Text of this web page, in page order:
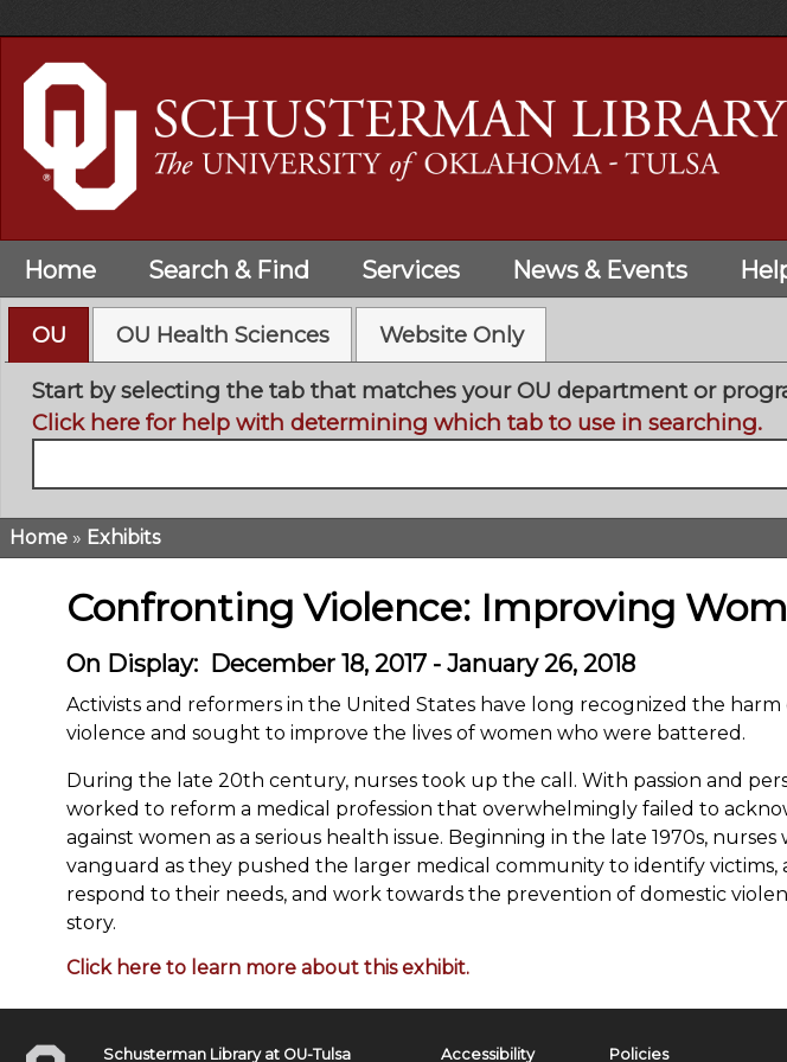
to
content
Home Search & Find Services News & Events
OU OU Health Sciences Website Only
Start by selecting the tab that matches your OU department or
Click here for help with determining which tab to use in searching.
Breadcrumb
Home Exhibits
Confronting Violence: Improving
On Display December 18, 2017 - January 26, 2018
Activists and reformers in the United States have long recognized the harm
violence and sought to improve the lives of women who were battered.
During the late 20th century, nurses took up the call. With passion and
worked to reform a medical profession that overwhelmingly failed to
against women as a serious health issue. Beginning in the late 1970s, nurses
vanguard as they pushed the larger medical community to identify victims,
respond to their needs, and work towards the prevention of domestic
story.
Click here to learn more about this exhibit.
Schusterman Library at OU-Tulsa Accessibility Policies